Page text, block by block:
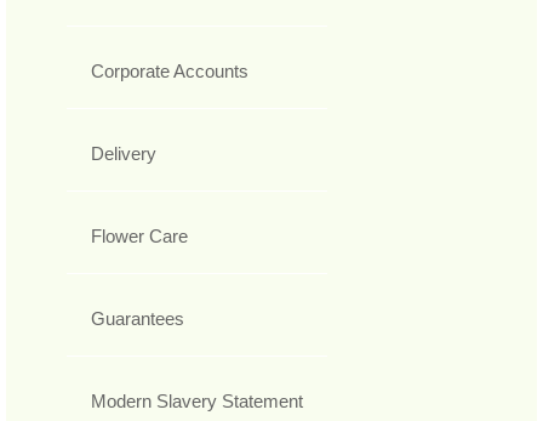
Corporate Accounts
Delivery
Flower Care
Guarantees
Modern Slavery Statement